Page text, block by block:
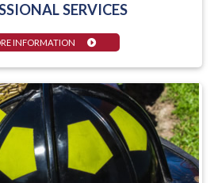
SERVICES
INFORMATION